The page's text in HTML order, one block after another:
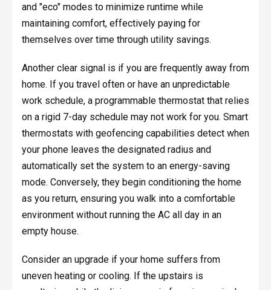
and "eco" modes to minimize runtime while
maintaining comfort, effectively paying for
themselves over time through utility savings.
Another clear signal is if you are frequently away from
home. If you travel often or have an unpredictable
work schedule, a programmable thermostat that relies
on a rigid 7-day schedule may not work for you. Smart
thermostats with geofencing capabilities detect when
your phone leaves the designated radius and
automatically set the system to an energy-saving
mode. Conversely, they begin conditioning the home
as you return, ensuring you walk into a comfortable
environment without running the AC all day in an
empty house.
Consider an upgrade if your home suffers from
uneven heating or cooling. If the upstairs is